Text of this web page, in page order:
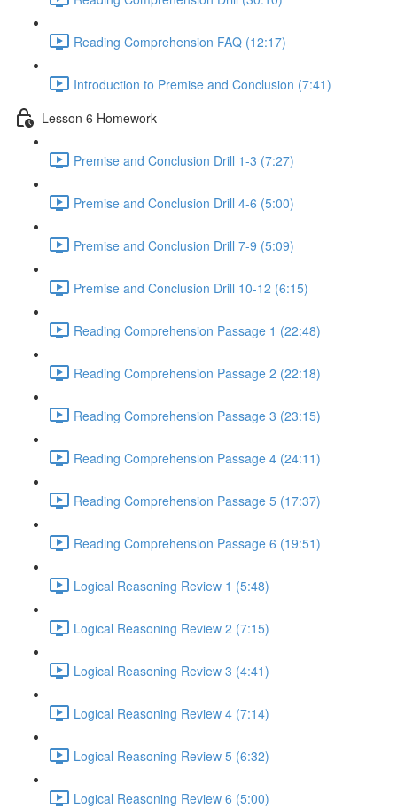
Reading Comprehension FAQ (12:17)
Introduction to Premise and Conclusion (7:41)
Lesson 6 Homework
Premise and Conclusion Drill 1-3 (7:27)
Premise and Conclusion Drill 4-6 (5:00)
Premise and Conclusion Drill 7-9 (5:09)
Premise and Conclusion Drill 10-12 (6:15)
Reading Comprehension Passage 1 (22:48)
Reading Comprehension Passage 2 (22:18)
Reading Comprehension Passage 3 (23:15)
Reading Comprehension Passage 4 (24:11)
Reading Comprehension Passage 5 (17:37)
Reading Comprehension Passage 6 (19:51)
Logical Reasoning Review 1 (5:48)
Logical Reasoning Review 2 (7:15)
Logical Reasoning Review 3 (4:41)
Logical Reasoning Review 4 (7:14)
Logical Reasoning Review 5 (6:32)
Logical Reasoning Review 6 (5:00)